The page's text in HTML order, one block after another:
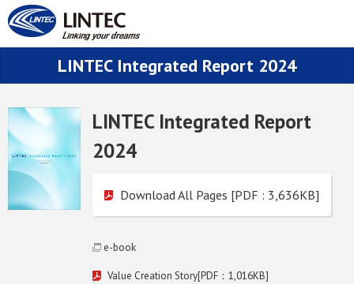
LINTEC Integrated Report 2024
LINTEC Integrated Report
2024
Download All Pages [PDF : 3,636KB]
e-book
Value Creation Story[PDF：1,016KB]